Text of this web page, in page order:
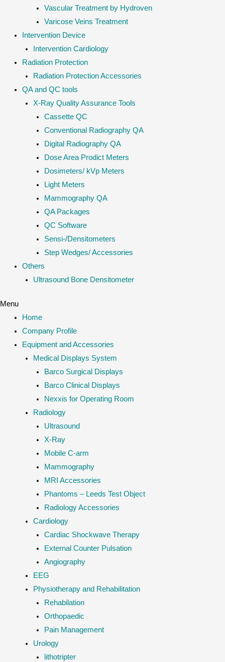
Vascular Treatment by Hydroven
Varicose Veins Treatment
Intervention Device
Intervention Cardiology
Radiation Protection
Radiation Protection Accessories
QA and QC tools
X-Ray Quality Assurance Tools
Cassette QC
Conventional Radiography QA
Digital Radiography QA
Dose Area Prodict Meters
Dosimeters/ kVp Meters
Light Meters
Mammography QA
QA Packages
QC Software
Sensi-/Densitometers
Step Wedges/ Accessories
Others
Ultrasound Bone Densitometer
Menu
Home
Company Profile
Equipment and Accessories
Medical Displays System
Barco Surgical Displays
Barco Clinical Displays
Nexxis for Operating Room
Radiology
Ultrasound
X-Ray
Mobile C-arm
Mammography
MRI Accessories
Phantoms – Leeds Test Object
Radiology Accessories
Cardiology
Cardiac Shockwave Therapy
External Counter Pulsation
Angiography
EEG
Physiotherapy and Rehabilitation
Rehabilation
Orthopaedic
Pain Management
Urology
lithotripter